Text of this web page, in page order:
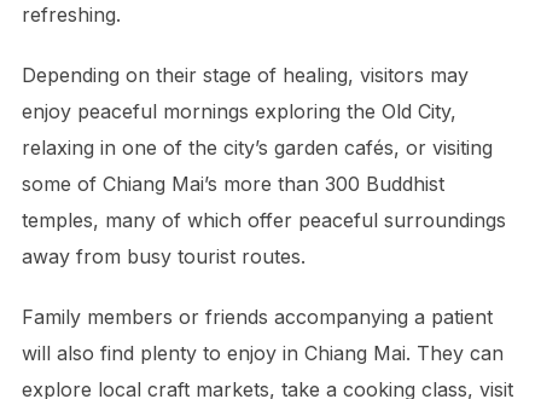
refreshing.
Depending on their stage of healing, visitors may
enjoy peaceful mornings exploring the Old City,
relaxing in one of the city’s garden cafés, or visiting
some of Chiang Mai’s more than 300 Buddhist
temples, many of which offer peaceful surroundings
away from busy tourist routes.
Family members or friends accompanying a patient
will also find plenty to enjoy in Chiang Mai. They can
explore local craft markets, take a cooking class, visit